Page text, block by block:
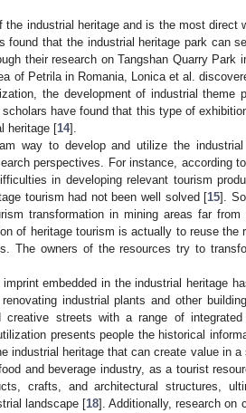
industrial heritage and is the most direct
found that the industrial heritage park can
their research on Tangshan Quarry Park
of Petrila in Romania, Lonica et al.
the development of industrial theme
have found that this type of
heritage [14].
way to develop and utilize the industrial
perspectives. For instance, according
in developing relevant tourism
tourism had not been well solved [15].
transformation in mining areas far from
of heritage tourism is actually to reuse the
The owners of the resources try to
embedded in the industrial heritage
industrial plants and other
creative streets with a range of
presents people the historical
industrial heritage that can create value in a
and beverage industry, as a tourist
crafts, and architectural structures,
landscape [18]. Additionally, research on